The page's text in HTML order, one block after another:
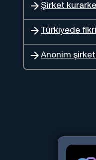
Şirket
Türkiyede
Anonim